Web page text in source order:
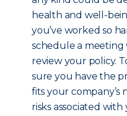
health and well-
you’ve worked so
schedule a
review your policy.
sure you have the
fits your company’s
risks associated